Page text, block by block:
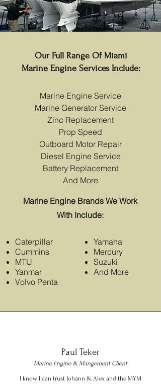
Our Full Range Of Miami
Marine Engine Services Include:
Marine Engine Service
Marine Generator Service
Zinc Replacement
Prop Speed
Outboard Motor Repair
Diesel Engine Service
Battery Replacement
And More
Marine Engine Brands We Work
With Include:
Caterpillar
Cummins
MTU
Yanmar
Volvo Penta
Yamaha
Mercury
Suzuki
And More
Paul Teker
Marine Engine & Mangement Client
I know I can trust Johann & Alex and the MYM